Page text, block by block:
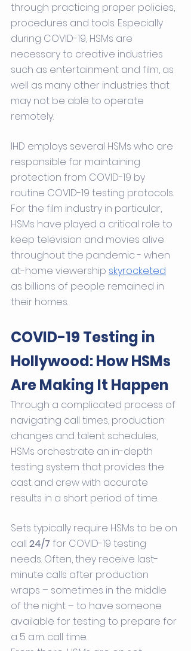
through practicing proper policies,
procedures and tools. Especially
during COVID-19, HSMs are
necessary to creative industries
such as entertainment and film, as
well as many other industries that
may not be able to operate
remotely.
IHD employs several HSMs who are
responsible for maintaining
protection from COVID-19 by
routine COVID-19 testing protocols.
For the film industry in particular,
HSMs have played a critical role to
keep television and movies alive
throughout the pandemic - when
at-home viewership skyrocketed
as billions of people remained in
their homes.
COVID-19 Testing in
Hollywood: How HSMs
Are Making It Happen
Through a complicated process of
navigating call times, production
changes and talent schedules,
HSMs orchestrate an in-depth
testing system that provides the
cast and crew with accurate
results in a short period of time.
Sets typically require HSMs to be on
call 24/7 for COVID-19 testing
needs. Often, they receive last-
minute calls after production
wraps – sometimes in the middle
of the night – to have someone
available for testing to prepare for
a 5 a.m. call time.